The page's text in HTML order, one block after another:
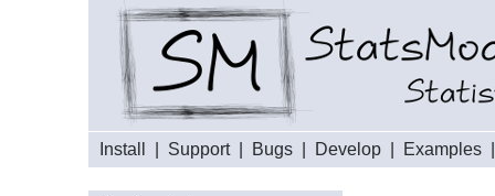
Install Support| Bugs Develop Examples